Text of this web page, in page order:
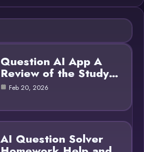
Question AI App A
Review of the Study…
Feb 20, 2026
AI Question Solver